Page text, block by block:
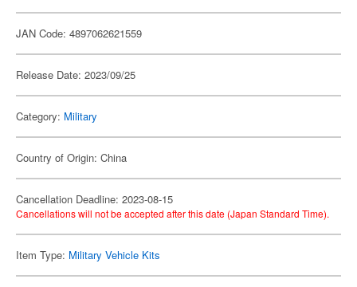
JAN Code: 4897062621559
Release Date: 2023/09/25
Category: Military
Country of Origin: China
Cancellation Deadline: 2023-08-15
Cancellations will not be accepted after this date (Japan Standard Time).
Item Type: Military Vehicle Kits